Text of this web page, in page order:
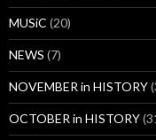
MUSiC (20)
NEWS (7)
NOVEMBER in HISTORY
OCTOBER in HISTORY